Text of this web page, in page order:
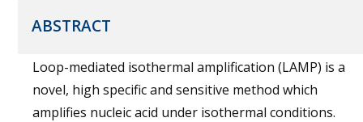
ABSTRACT
Loop-mediated isothermal amplification (LAMP) is a
novel, high specific and sensitive method which
amplifies nucleic acid under isothermal conditions.